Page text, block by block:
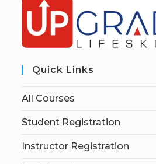
Quick Links
All Courses
Student Registration
Instructor Registration